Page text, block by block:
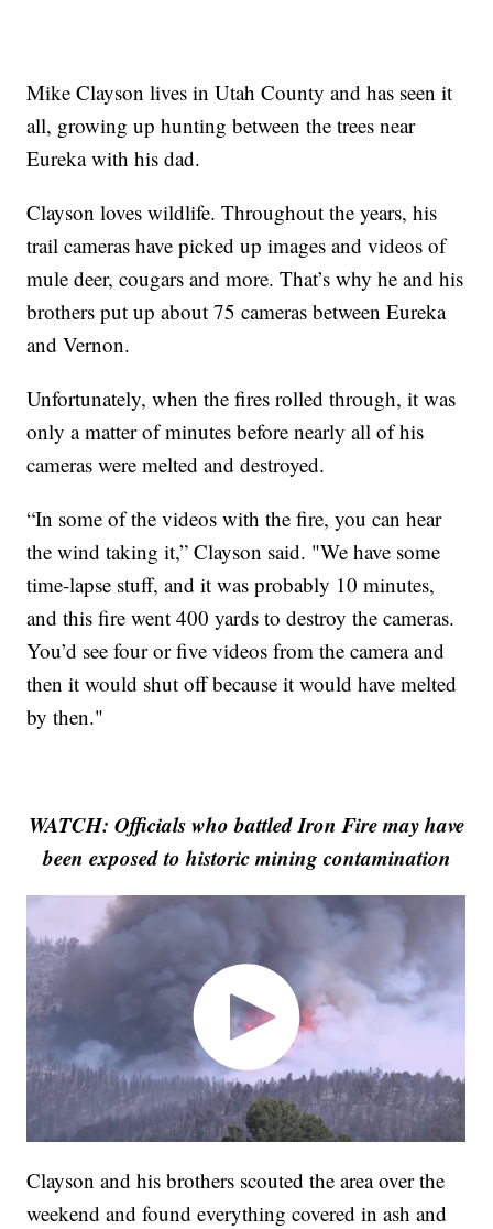
Mike Clayson lives in Utah County and has seen it
all, growing up hunting between the trees near
Eureka with his dad.
Clayson loves wildlife. Throughout the years, his
trail cameras have picked up images and videos of
mule deer, cougars and more. That’s why he and his
brothers put up about 75 cameras between Eureka
and Vernon.
Unfortunately, when the fires rolled through, it was
only a matter of minutes before nearly all of his
cameras were melted and destroyed.
“In some of the videos with the fire, you can hear
the wind taking it,” Clayson said. "We have some
time-lapse stuff, and it was probably 10 minutes,
and this fire went 400 yards to destroy the cameras.
You’d see four or five videos from the camera and
then it would shut off because it would have melted
by then."
WATCH: Officials who battled Iron Fire may have
been exposed to historic mining contamination
Clayson and his brothers scouted the area over the
weekend and found everything covered in ash and